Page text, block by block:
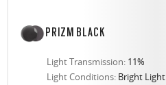
PRIZM BLACK
Light Transmission: 11%
Light Conditions: Bright Light